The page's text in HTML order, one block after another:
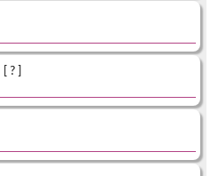
[ ? ]